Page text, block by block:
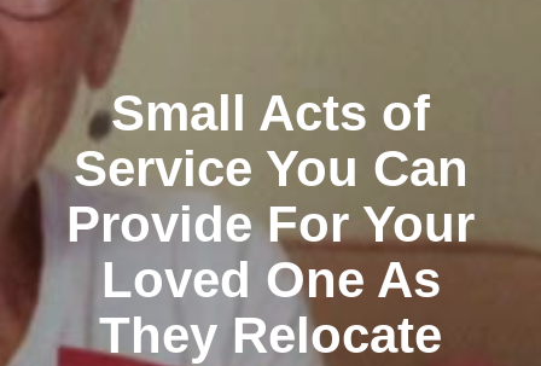
Small Acts of
Service You Can
Provide For Your
Loved One As
They Relocate